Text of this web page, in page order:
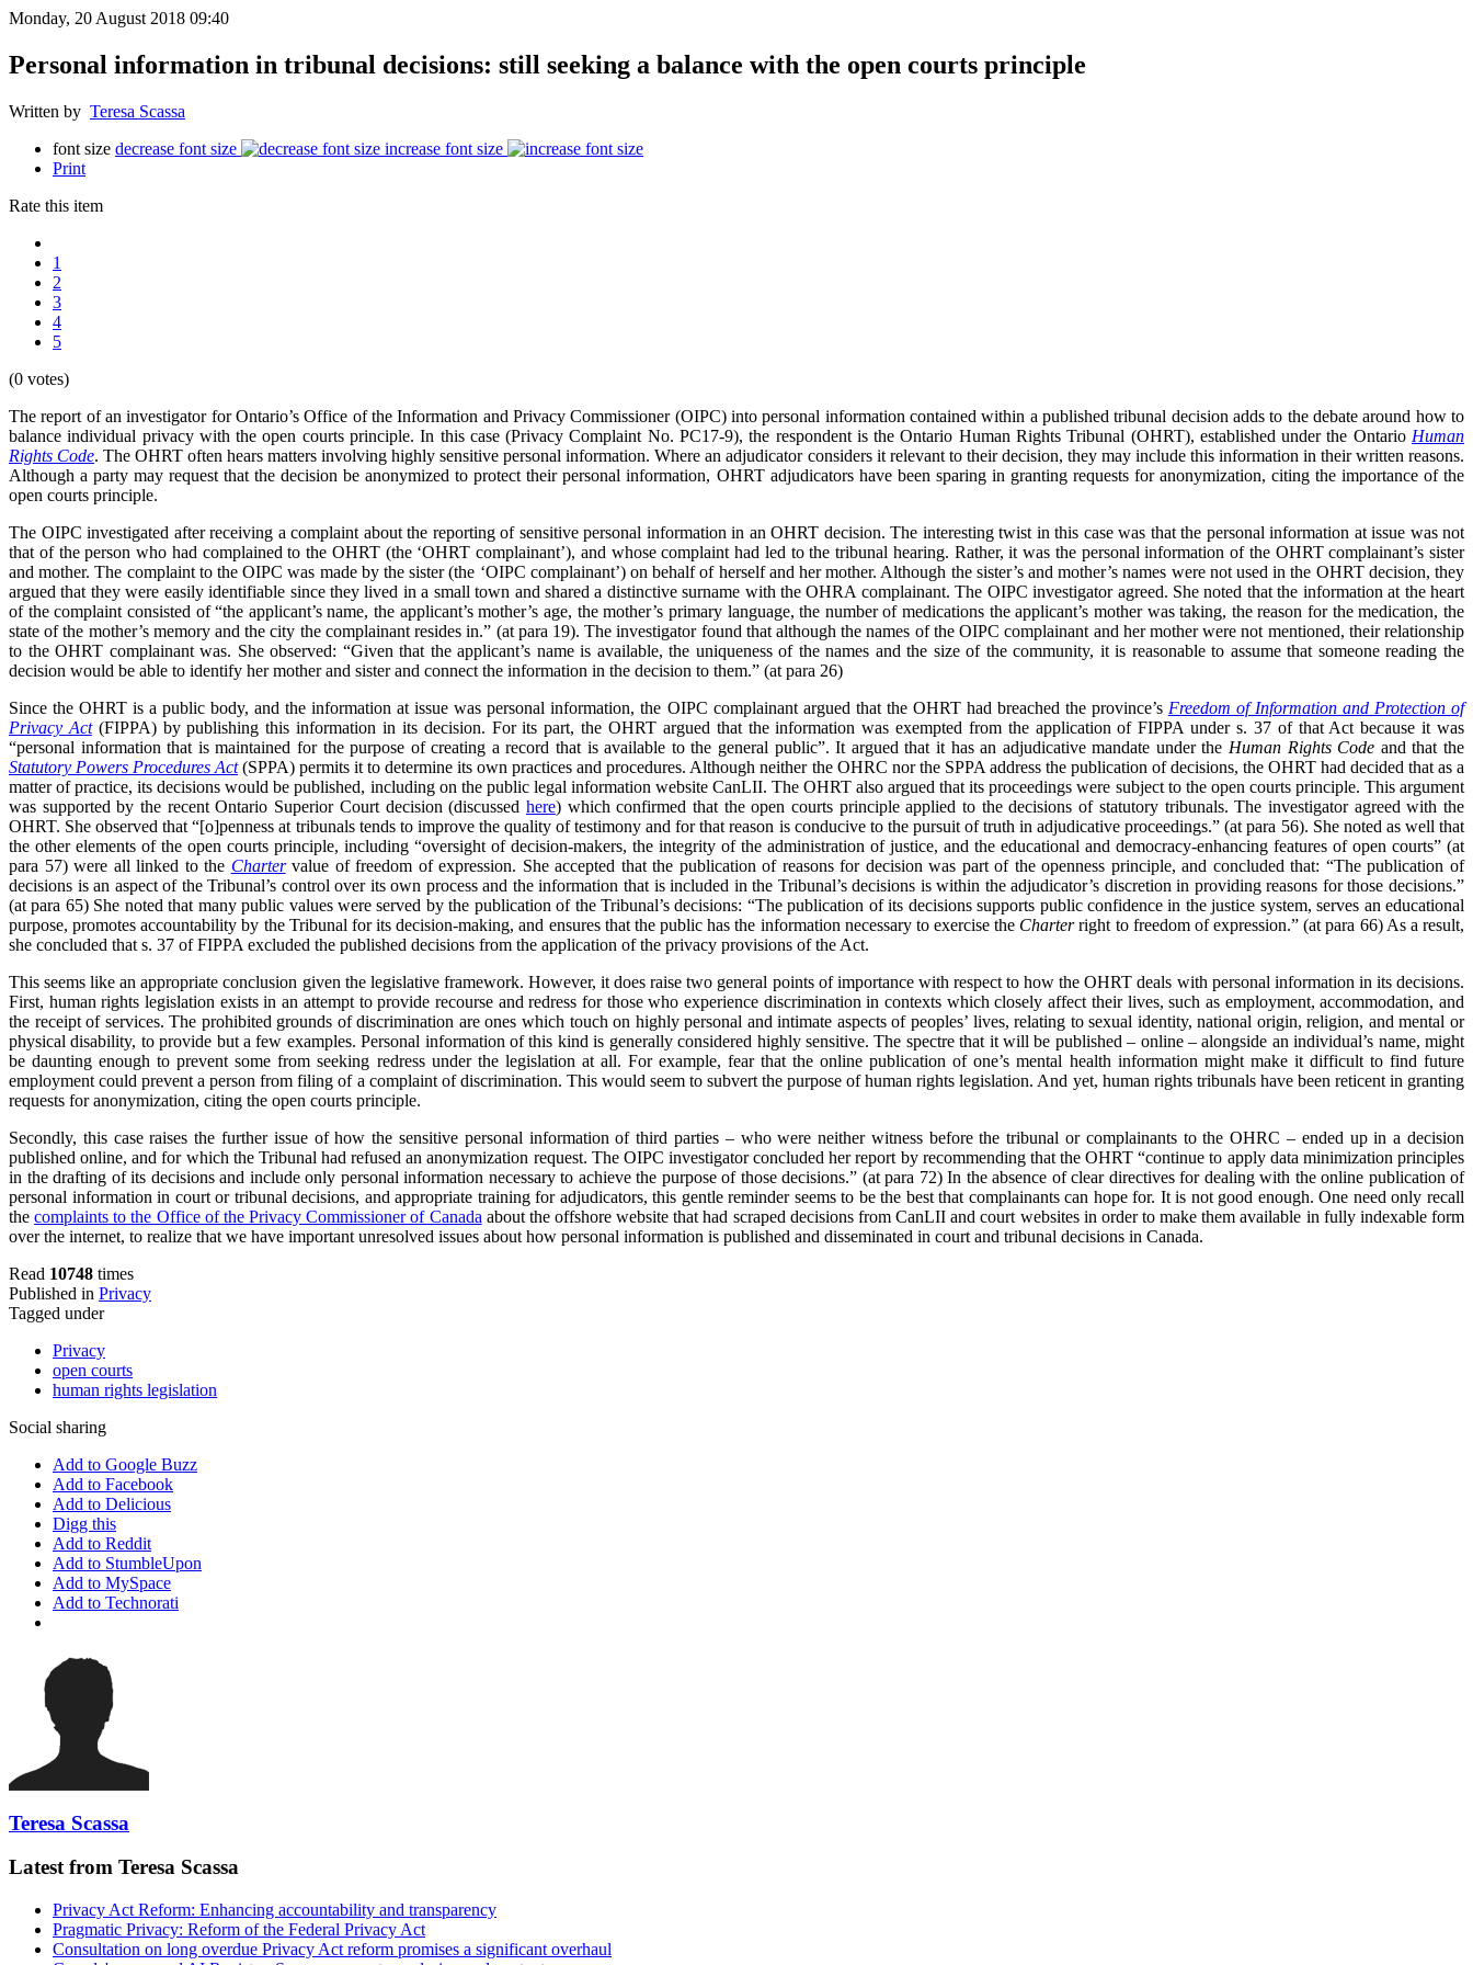
Monday, 20 August 2018 09:40
Personal information in tribunal decisions: still seeking a balance with the open courts principle
Written by Teresa Scassa
font size decrease font size
increase font size
Print
Rate this item
1
2
3
4
5
(0 votes)
The report of an investigator for Ontario’s Office of the Information and Privacy Commissioner (OIPC) into personal information contained within a published tribunal decision adds to the debate around how to
balance individual privacy with the open courts principle. In this case (Privacy Complaint No. PC17-9), the respondent is the Ontario Human Rights Tribunal (OHRT), established under the Ontario Human
Rights Code. The OHRT often hears matters involving highly sensitive personal information. Where an adjudicator considers it relevant to their decision, they may include this information in their written reasons.
Although a party may request that the decision be anonymized to protect their personal information, OHRT adjudicators have been sparing in granting requests for anonymization, citing the importance of the
open courts principle.
The OIPC investigated after receiving a complaint about the reporting of sensitive personal information in an OHRT decision. The interesting twist in this case was that the personal information at issue was not
that of the person who had complained to the OHRT (the ‘OHRT complainant’), and whose complaint had led to the tribunal hearing. Rather, it was the personal information of the OHRT complainant’s sister
and mother. The complaint to the OIPC was made by the sister (the ‘OIPC complainant’) on behalf of herself and her mother. Although the sister’s and mother’s names were not used in the OHRT decision, they
argued that they were easily identifiable since they lived in a small town and shared a distinctive surname with the OHRA complainant. The OIPC investigator agreed. She noted that the information at the heart
of the complaint consisted of “the applicant’s name, the applicant’s mother’s age, the mother’s primary language, the number of medications the applicant’s mother was taking, the reason for the medication, the
state of the mother’s memory and the city the complainant resides in.” (at para 19). The investigator found that although the names of the OIPC complainant and her mother were not mentioned, their relationship
to the OHRT complainant was. She observed: “Given that the applicant’s name is available, the uniqueness of the names and the size of the community, it is reasonable to assume that someone reading the
decision would be able to identify her mother and sister and connect the information in the decision to them.” (at para 26)
Since the OHRT is a public body, and the information at issue was personal information, the OIPC complainant argued that the OHRT had breached the province’s Freedom of Information and Protection of
Privacy Act(FIPPA) by publishing this information in its decision. For its part, the OHRT argued that the information was exempted from the application of FIPPA under s. 37 of that Act because it was
“personal information that is maintained for the purpose of creating a record that is available to the general public”. It argued that it has an adjudicative mandate under the Human Rights Code and that the
Statutory Powers Procedures Act(SPPA) permits it to determine its own practices and procedures. Although neither the OHRC nor the SPPA address the publication of decisions, the OHRT had decided that as a
matter of practice, its decisions would be published, including on the public legal information website CanLII. The OHRT also argued that its proceedings were subject to the open courts principle. This argument
was supported by the recent Ontario Superior Court decision (discussed here) which confirmed that the open courts principle applied to the decisions of statutory tribunals. The investigator agreed with the
OHRT. She observed that “[o]penness at tribunals tends to improve the quality of testimony and for that reason is conducive to the pursuit of truth in adjudicative proceedings.” (at para 56). She noted as well that
the other elements of the open courts principle, including “oversight of decision-makers, the integrity of the administration of justice, and the educational and democracy-enhancing features of open courts” (at
para 57) were all linked to the Chartervalue of freedom of expression. She accepted that the publication of reasons for decision was part of the openness principle, and concluded that: “The publication of
decisions is an aspect of the Tribunal’s control over its own process and the information that is included in the Tribunal’s decisions is within the adjudicator’s discretion in providing reasons for those decisions.”
(at para 65) She noted that many public values were served by the publication of the Tribunal’s decisions: “The publication of its decisions supports public confidence in the justice system, serves an educational
purpose, promotes accountability by the Tribunal for its decision-making, and ensures that the public has the information necessary to exercise the Charterright to freedom of expression.” (at para 66) As a result,
she concluded that s. 37 of FIPPA excluded the published decisions from the application of the privacy provisions of the Act.
This seems like an appropriate conclusion given the legislative framework. However, it does raise two general points of importance with respect to how the OHRT deals with personal information in its decisions.
First, human rights legislation exists in an attempt to provide recourse and redress for those who experience discrimination in contexts which closely affect their lives, such as employment, accommodation, and
the receipt of services. The prohibited grounds of discrimination are ones which touch on highly personal and intimate aspects of peoples’ lives, relating to sexual identity, national origin, religion, and mental or
physical disability, to provide but a few examples. Personal information of this kind is generally considered highly sensitive. The spectre that it will be published – online – alongside an individual’s name, might
be daunting enough to prevent some from seeking redress under the legislation at all. For example, fear that the online publication of one’s mental health information might make it difficult to find future
employment could prevent a person from filing of a complaint of discrimination. This would seem to subvert the purpose of human rights legislation. And yet, human rights tribunals have been reticent in granting
requests for anonymization, citing the open courts principle.
Secondly, this case raises the further issue of how the sensitive personal information of third parties – who were neither witness before the tribunal or complainants to the OHRC – ended up in a decision
published online, and for which the Tribunal had refused an anonymization request. The OIPC investigator concluded her report by recommending that the OHRT “continue to apply data minimization principles
in the drafting of its decisions and include only personal information necessary to achieve the purpose of those decisions.” (at para 72) In the absence of clear directives for dealing with the online publication of
personal information in court or tribunal decisions, and appropriate training for adjudicators, this gentle reminder seems to be the best that complainants can hope for. It is not good enough. One need only recall
thecomplaints to the Office of the Privacy Commissioner of Canada about the offshore website that had scraped decisions from CanLII and court websites in order to make them available in fully indexable form
over the internet, to realize that we have important unresolved issues about how personal information is published and disseminated in court and tribunal decisions in Canada.
Read 10748 times
Published in Privacy
Tagged under
Privacy
open courts
human rights legislation
Social sharing
Add to Google Buzz
Add to Facebook
Add to Delicious
Digg this
Add to Reddit
Add to StumbleUpon
Add to MySpace
Add to Technorati
Teresa Scassa
Latest from Teresa Scassa
Privacy Act Reform: Enhancing accountability and transparency
Pragmatic Privacy: Reform of the Federal Privacy Act
Consultation on long overdue Privacy Act reform promises a significant overhaul